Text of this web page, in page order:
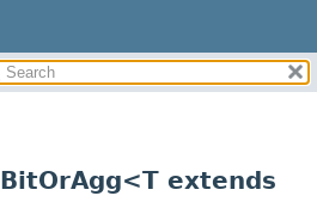
CONSTR
extends